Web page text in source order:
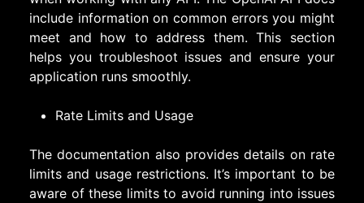
include information on common errors you might
meet and how to address them. This section
helps you troubleshoot issues and ensure your
application runs smoothly.
Rate Limits and Usage
The documentation also provides details on rate
limits and usage restrictions. It’s important to be
aware of these limits to avoid running into issues